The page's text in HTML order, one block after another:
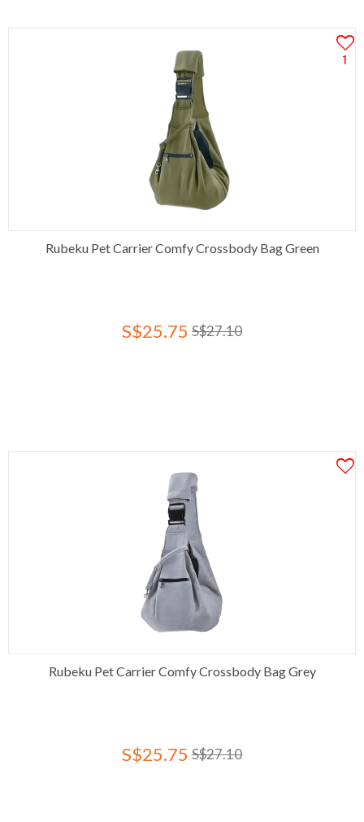
1
Rubeku Pet Carrier Comfy Crossbody Bag Green
S$25.75 S$27.10
Rubeku Pet Carrier Comfy Crossbody Bag Grey
S$25.75 S$27.10